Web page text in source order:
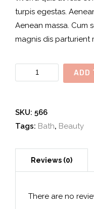
turpis egestas.
Aenean massa. Cum
magnis dis parturient
Organic
Bath
ADD
SKU: 566
Tags: Bath, Beauty
There are no